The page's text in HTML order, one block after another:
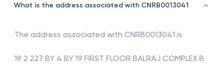
What is the address associated with CNRB0013041
The address associated with CNRB0013041 is
19 2 227 BY 4 BY 19 FIRST FLOOR BALRAJ COMPLEX B